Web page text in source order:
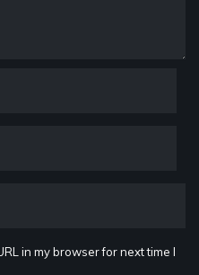
in my browser for next time I